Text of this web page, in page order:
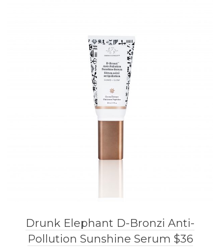
Drunk Elephant D-Bronzi Anti-
Pollution Sunshine Serum $36